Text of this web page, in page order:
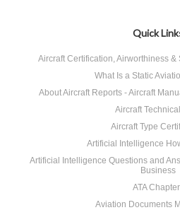
Quick
Aircraft Certification, Airworthiness
What Is a Static
About Aircraft Reports - Aircraft
Aircraft
Aircraft Type
Artificial Intelligence
Artificial Intelligence Questions and
Business
ATA
Aviation Documents